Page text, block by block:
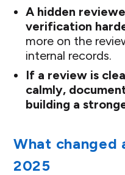
A hidden
verification
more on the
internal records.
If a review is
calmly,
building a
What changed
2025